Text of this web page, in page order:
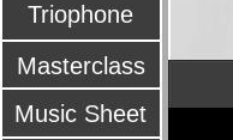
Music Sheet
Masterclass
Triophone